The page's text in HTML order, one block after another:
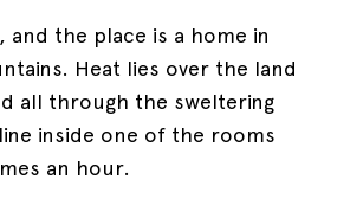
and the place is a home in
Heat lies over the land
all through the sweltering
inside one of the rooms
an hour.